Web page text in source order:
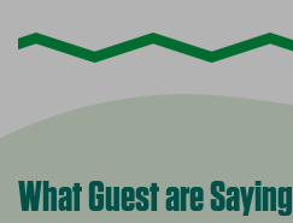
What Guest are Saying